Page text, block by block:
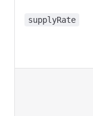
supplyRate